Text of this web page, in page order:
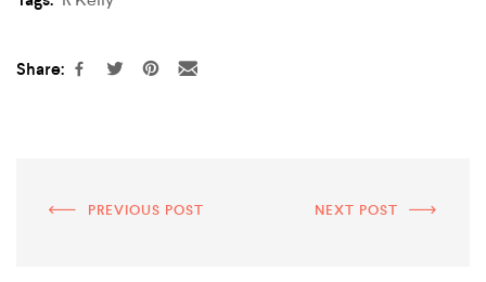
Share:
PREVIOUS POST NEXT POST